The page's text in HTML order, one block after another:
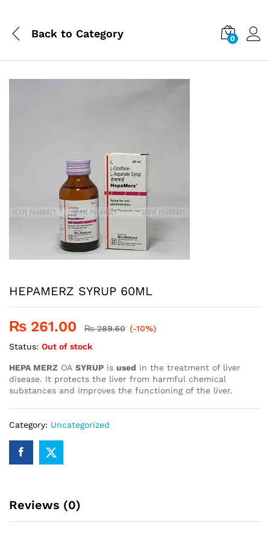
Back to Category 0
HEPAMERZ SYRUP 60ML
₨ 261.00 ₨289.60 (-10%)
Status: Out of stock
HEPA MERZ OA SYRUP is used in the treatment of liver
disease. It protects the liver from harmful chemical
substances and improves the functioning of the liver.
Category: Uncategorized
Reviews (0)